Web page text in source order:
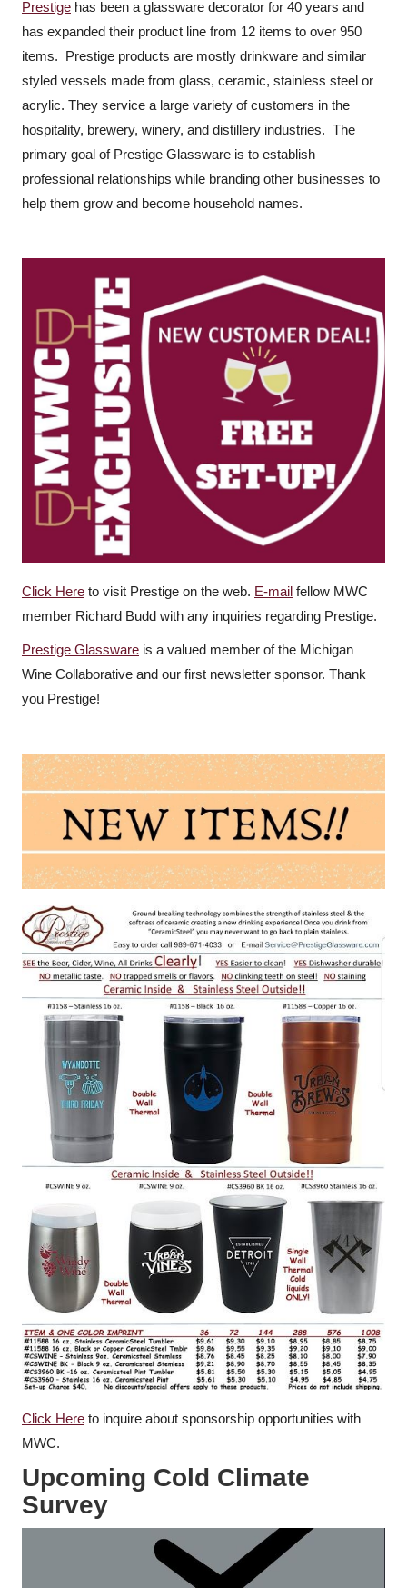
Prestige has been a glassware decorator for 40 years and
has expanded their product line from 12 items to over 950
items. Prestige products are mostly drinkware and similar
styled vessels made from glass, ceramic, stainless steel or
acrylic. They service a large variety of customers in the
hospitality, brewery, winery, and distillery industries. The
primary goal of Prestige Glassware is to establish
professional relationships while branding other businesses to
help them grow and become household names.
Click Here to visit Prestige on the web. E-mail fellow MWC
member Richard Budd with any inquiries regarding Prestige.
Prestige Glassware is a valued member of the Michigan
Wine Collaborative and our first newsletter sponsor. Thank
you Prestige!
Click Here to inquire about sponsorship opportunities with
MWC.
Upcoming Cold Climate
Survey